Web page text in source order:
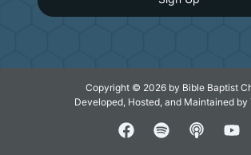
Copyright © 2026 by Bible Baptist
Developed, Hosted, and Maintained by